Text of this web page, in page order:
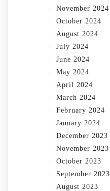
November 2024
October 2024
August 2024
July 2024
June 2024
May 2024
April 2024
March 2024
February 2024
January 2024
December 2023
November 2023
October 2023
September 2023
August 2023